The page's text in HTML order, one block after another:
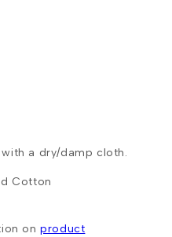
a dry/damp cloth.
Cotton
onproduct